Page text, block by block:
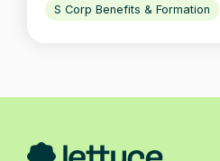
S Corp Benefits & Formation